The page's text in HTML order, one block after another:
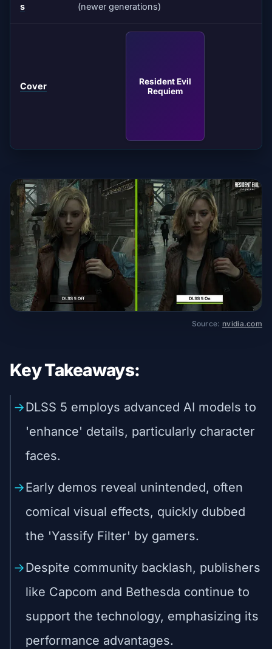
s
(newer generations)
Cover
Resident Evil
Requiem
Source: nvidia.com
Key Takeaways:
DLSS 5 employs advanced AI models to
'enhance' details, particularly character
faces.
Early demos reveal unintended, often
comical visual effects, quickly dubbed
the 'Yassify Filter' by gamers.
Despite community backlash, publishers
like Capcom and Bethesda continue to
support the technology, emphasizing its
performance advantages.